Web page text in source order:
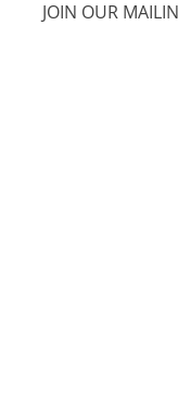
JOIN OUR